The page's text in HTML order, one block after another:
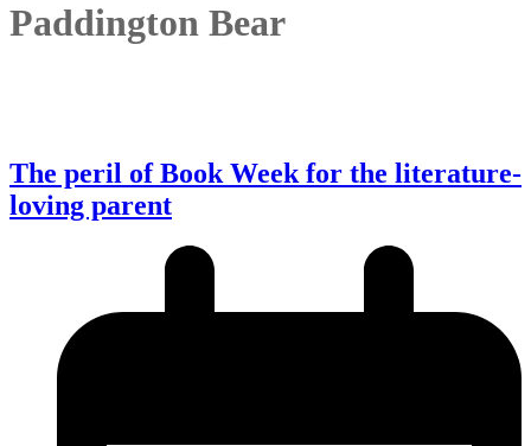
Paddington Bear
The peril of Book Week for the literature-
loving parent